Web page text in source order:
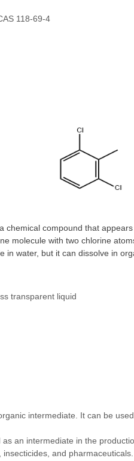
118-69-4
chemical compound that
molecule with two chlorine
in water, but it can dissolve in
liquid
intermediate. It can be
an intermediate in the
and